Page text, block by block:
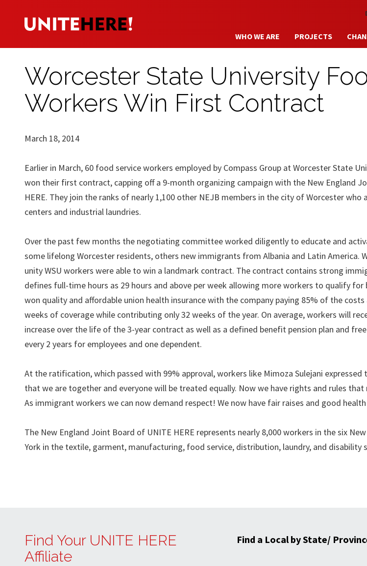
Skip to main
WHO WE ARE PROJECTS
Worcester State University
Workers Win First Contract
March 18, 2014
Earlier in March, 60 food service workers employed by Compass Group at Worcester State
won their first contract, capping off a 9-month organizing campaign with the New England
HERE. They join the ranks of nearly 1,100 other NEJB members in the city of Worcester
centers and industrial laundries.
Over the past few months the negotiating committee worked diligently to educate and
some lifelong Worcester residents, others new immigrants from Albania and Latin America.
unity WSU workers were able to win a landmark contract. The contract contains strong
defines full-time hours as 29 hours and above per week allowing more workers to qualify
won quality and affordable union health insurance with the company paying 85% of the
weeks of coverage while contributing only 32 weeks of the year. On average, workers will
increase over the life of the 3-year contract as well as a defined benefit pension plan and
every 2 years for employees and one dependent.
At the ratification, which passed with 99% approval, workers like Mimoza Sulejani
that we are together and everyone will be treated equally. Now we have rights and rules
As immigrant workers we can now demand respect! We now have fair raises and good
The New England Joint Board of UNITE HERE represents nearly 8,000 workers in the six
York in the textile, garment, manufacturing, food service, distribution, laundry, and disability
Find Your UNITE HERE
Affiliate
Find a Local by State/